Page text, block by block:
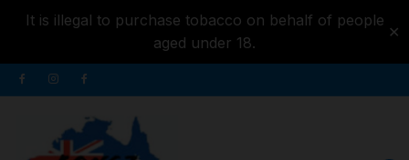
It is illegal to purchase tobacco on behalf of people
aged under 18.
✕
content
Skip
to